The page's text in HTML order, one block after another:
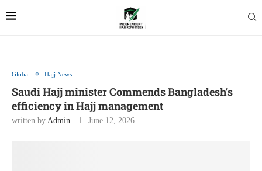
Global Hajj News
Saudi Hajj minister Commends Bangladesh’s
efficiency in Hajj management
written by Admin June 12, 2026